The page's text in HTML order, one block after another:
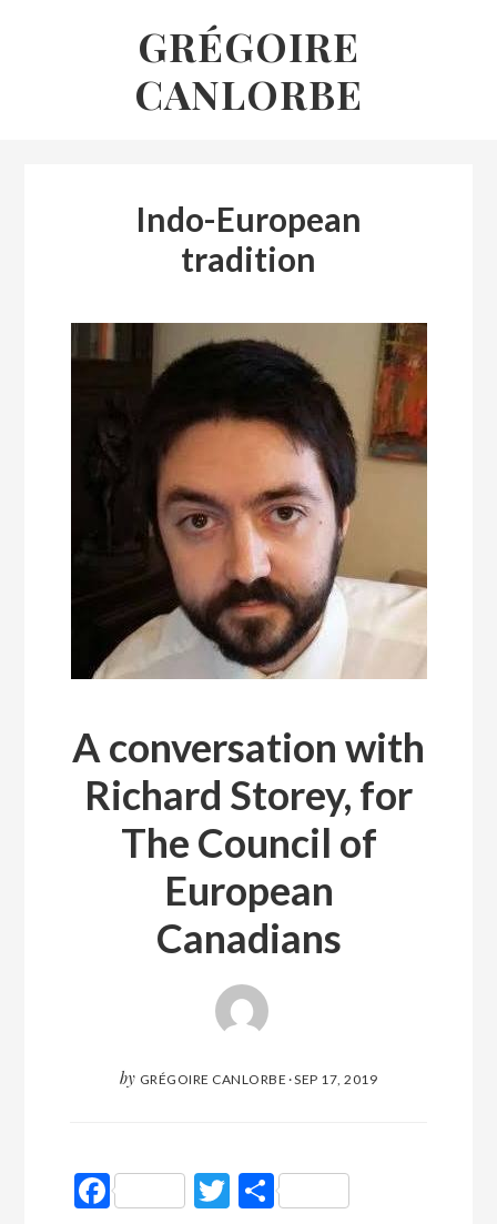
GRÉGOIRE
CANLORBE
Indo-European
tradition
A conversation with
Richard Storey, for
The Council of
European
Canadians
by GRÉGOIRE CANLORBE ·SEP 17, 2019
FacebookTwitter
Partager